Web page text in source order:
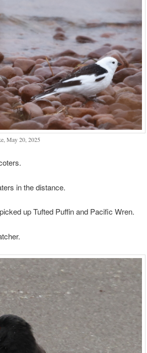
May 20, 2025
in the distance.
up Tufted Puffin and Pacific Wren.